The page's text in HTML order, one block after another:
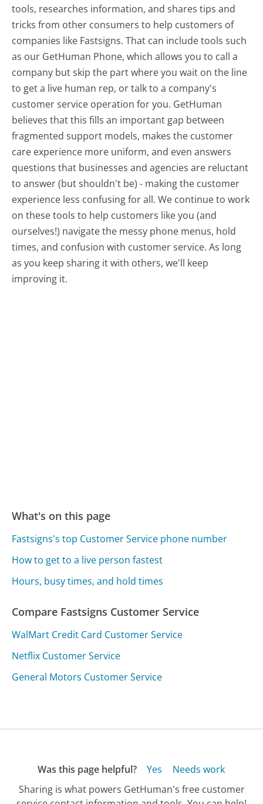
tools, researches information, and shares tips and
tricks from other consumers to help customers of
companies like Fastsigns. That can include tools such
as our GetHuman Phone, which allows you to call a
company but skip the part where you wait on the line
to get a live human rep, or talk to a company's
customer service operation for you. GetHuman
believes that this fills an important gap between
fragmented support models, makes the customer
care experience more uniform, and even answers
questions that businesses and agencies are reluctant
to answer (but shouldn't be) - making the customer
experience less confusing for all.We continue to work
on these tools to help customers like you (and
ourselves!) navigate the messy phone menus, hold
times, and confusion with customer service. As long
as you keep sharing it with others, we'll keep
improving it.
What's on this page
Fastsigns's top Customer Service phone number
How to get to a live person fastest
Hours, busy times, and hold times
Compare Fastsigns Customer Service
WalMart Credit Card Customer Service
Netflix Customer Service
General Motors Customer Service
Was this page helpful? Yes
Needs work
Sharing is what powers GetHuman's free customer